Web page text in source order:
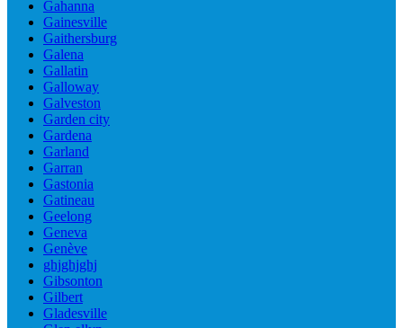
Gahanna
Gainesville
Gaithersburg
Galena
Gallatin
Galloway
Galveston
Garden city
Gardena
Garland
Garran
Gastonia
Gatineau
Geelong
Geneva
Genève
ghjghjghj
Gibsonton
Gilbert
Gladesville